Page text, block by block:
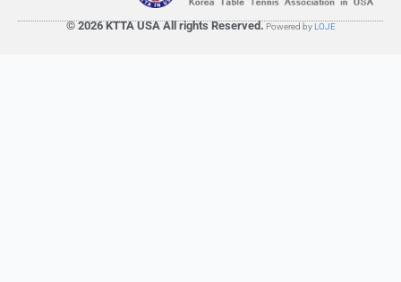
© 2026 KTTA USA All rights Reserved. Powered by LOJE